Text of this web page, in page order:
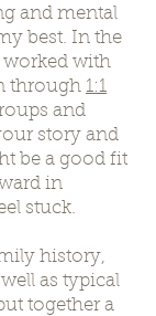
and mental
best. In the
worked with
through 1:1
and
story and
be a good fit
in
stuck.
history,
as typical
together a